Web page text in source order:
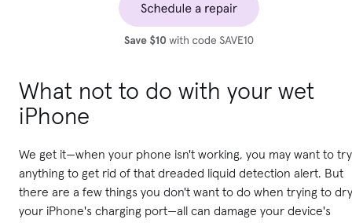
What not to do with your wet
iPhone
We get it—when your phone isn't working, you may want to try
anything to get rid of that dreaded liquid detection alert. But
there are a few things you don't want to do when trying to dry
your iPhone's charging port—all can damage your device's